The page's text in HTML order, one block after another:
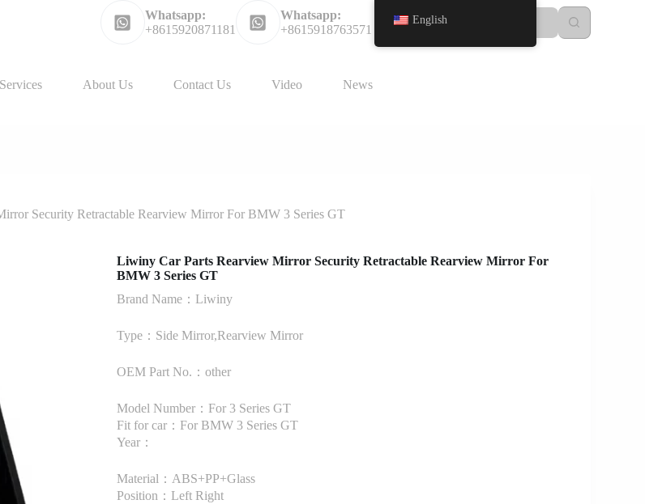
Whatsapp:
+8615920871181
Whatsapp:
+8615918763571
Services About Us Contact Us Video News
Security Retractable Rearview Mirror For BMW 3 Series GT
Liwiny Car Parts Rearview Mirror Security Retractable Rearview Mirror For
BMW 3 Series GT
Brand Name：Liwiny
Type：Side Mirror,Rearview Mirror
OEM Part No.：other
Model Number：For 3 Series GT
Fit for car：For BMW 3 Series GT
Year：
Material：ABS+PP+Glass
Position：Left Right
English